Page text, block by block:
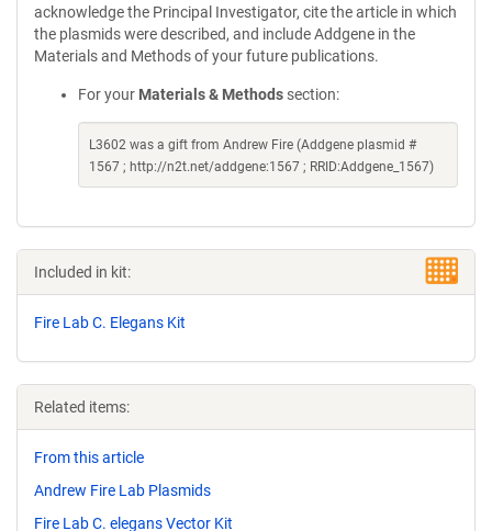
acknowledge the Principal Investigator, cite the article in which
the plasmids were described, and include Addgene in the
Materials and Methods of your future publications.
For your Materials & Methods section:
L3602 was a gift from Andrew Fire (Addgene plasmid #
1567 ; http://n2t.net/addgene:1567 ; RRID:Addgene_1567)
Included in kit:
Fire Lab C. Elegans Kit
Related items:
From this article
Andrew Fire Lab Plasmids
Fire Lab C. elegans Vector Kit